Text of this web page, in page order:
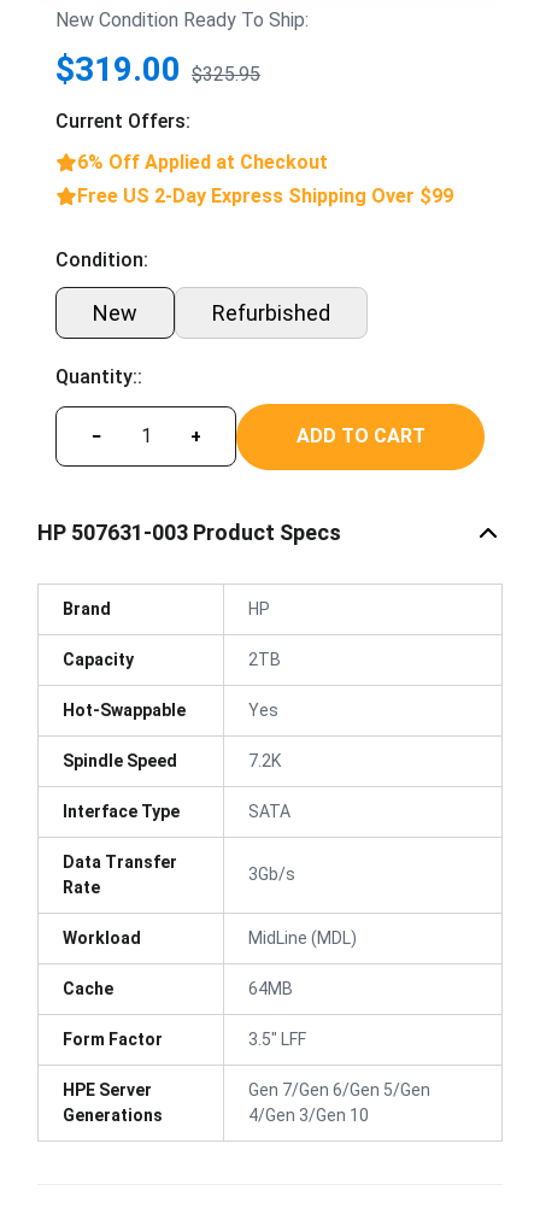
New Condition Ready To Ship:
$319.00 $325.95
Current Offers:
6% Off Applied at Checkout
Free US 2-Day Express Shipping Over $99
Condition:
New Refurbished
Quantity::
− + ADD TO CART
HP 507631-003 Product Specs
Brand HP
Capacity 2TB
Hot-Swappable Yes
Spindle Speed 7.2K
Interface Type SATA
Data Transfer
Rate
3Gb/s
Workload MidLine (MDL)
Cache 64MB
Form Factor 3.5" LFF
HPE Server
Generations
Gen 7/Gen 6/Gen 5/Gen
4/Gen 3/Gen 10